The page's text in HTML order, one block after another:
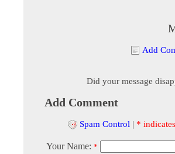
Add
Did your message
Add Comment
Spam Control | *
Your Name: *